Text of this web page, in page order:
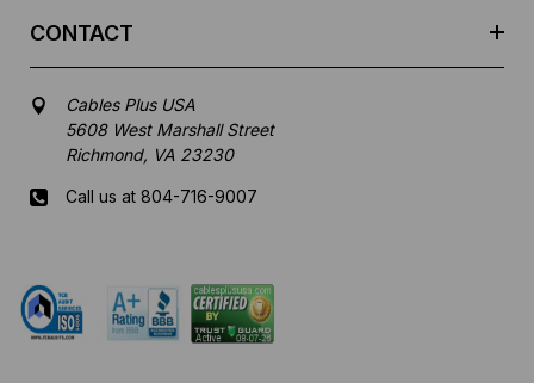
CONTACT
Cables Plus USA
5608 West Marshall Street
Richmond, VA 23230
Call us at 804-716-9007